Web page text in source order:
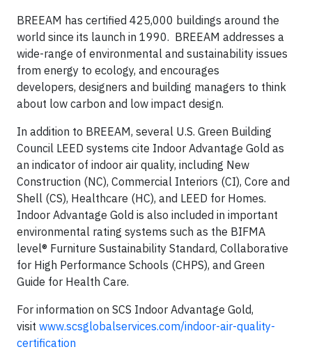
BREEAM has certified 425,000 buildings around the
world since its launch in 1990. BREEAM addresses a
wide-range of environmental and sustainability issues
from energy to ecology, and encourages
developers, designers and building managers to think
about low carbon and low impact design.
In addition to BREEAM, several U.S. Green Building
Council LEED systems cite Indoor Advantage Gold as
an indicator of indoor air quality, including New
Construction (NC), Commercial Interiors (CI), Core and
Shell (CS), Healthcare (HC), and LEED for Homes.
Indoor Advantage Gold is also included in important
environmental rating systems such as the BIFMA
level® Furniture Sustainability Standard, Collaborative
for High Performance Schools (CHPS), and Green
Guide for Health Care.
For information on SCS Indoor Advantage Gold,
visit www.scsglobalservices.com/indoor-air-quality-
certification